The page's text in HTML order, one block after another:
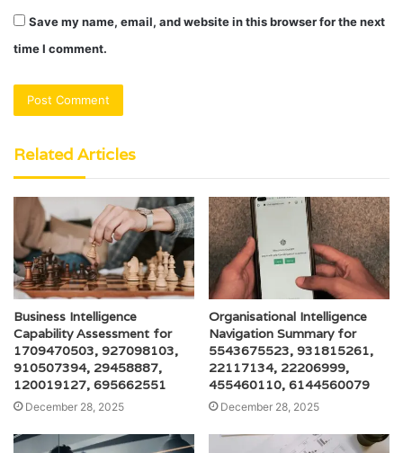
Save my name, email, and website in this browser for the next
time I comment.
Related Articles
Business Intelligence
Capability Assessment for
1709470503, 927098103,
910507394, 29458887,
120019127, 695662551
December 28, 2025
Organisational Intelligence
Navigation Summary for
5543675523, 931815261,
22117134, 22206999,
455460110, 6144560079
December 28, 2025